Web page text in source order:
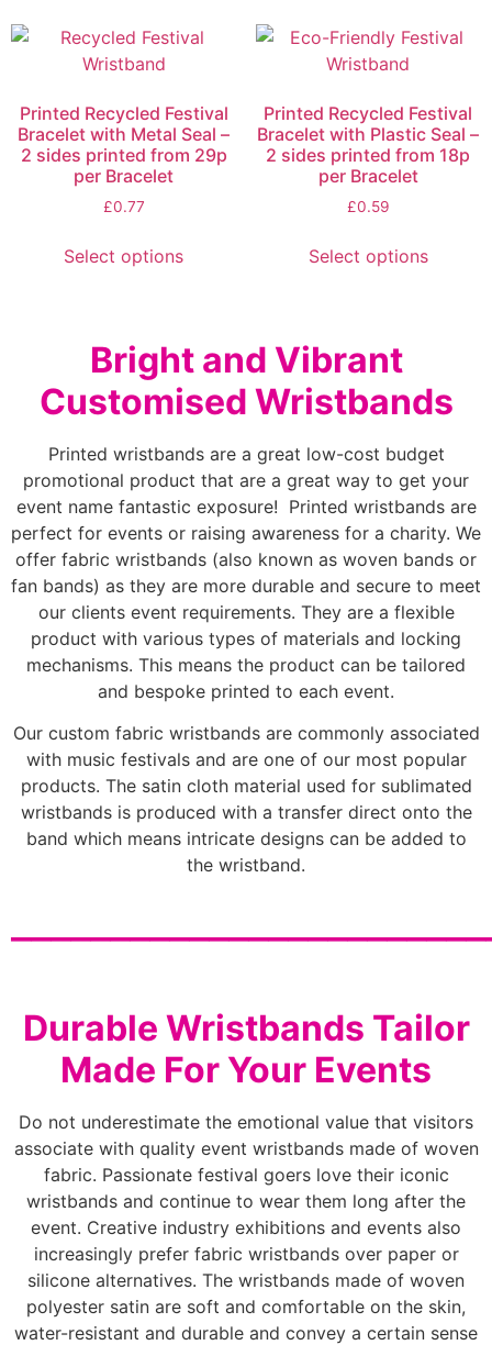
Printed Recycled Festival
Bracelet with Metal Seal –
2 sides printed from 29p
per Bracelet
£0.77
Select options
Printed Recycled Festival
Bracelet with Plastic Seal –
2 sides printed from 18p
per Bracelet
£0.59
Select options
Bright and Vibrant
Customised Wristbands
Printed wristbands are a great low-cost budget
promotional product that are a great way to get your
event name fantastic exposure! Printed wristbands are
perfect for events or raising awareness for a charity. We
offer fabric wristbands (also known as woven bands or
fan bands) as they are more durable and secure to meet
our clients event requirements. They are a flexible
product with various types of materials and locking
mechanisms. This means the product can be tailored
and bespoke printed to each event.
Our custom fabric wristbands are commonly associated
with music festivals and are one of our most popular
products. The satin cloth material used for sublimated
wristbands is produced with a transfer direct onto the
band which means intricate designs can be added to
the wristband.
Durable Wristbands Tailor
Made For Your Events
Do not underestimate the emotional value that visitors
associate with quality event wristbands made of woven
fabric. Passionate festival goers love their iconic
wristbands and continue to wear them long after the
event. Creative industry exhibitions and events also
increasingly prefer fabric wristbands over paper or
silicone alternatives. The wristbands made of woven
polyester satin are soft and comfortable on the skin,
water-resistant and durable and convey a certain sense